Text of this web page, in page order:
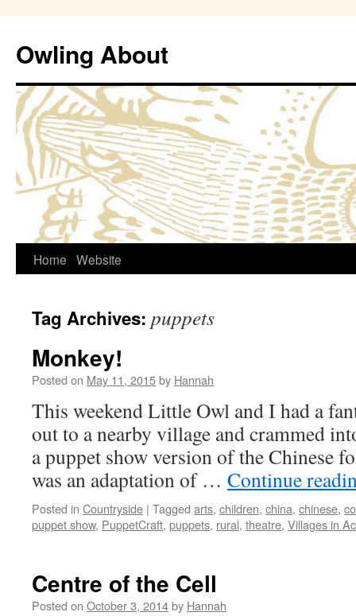
Owling About
Skip
content
Home Website
Tag Archives: puppets
Monkey!
Posted on May 11, 2015by Hannah
This weekend Little Owl and I had a
out to a nearby village and crammed
a puppet show version of the Chinese
was an adaptation of … Continue
Posted in Countryside | Tagged arts, children, china, chinese,
puppet show, PuppetCraft, puppets, rural, theatre, Villages in
Centre of the Cell
Posted on October 3, 2014by Hannah